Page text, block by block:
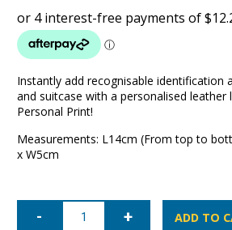
Instantly add recognisable identification
and suitcase with a personalised
Personal Print!
Measurements: L14cm (From top to
x W5cm
Luggage
Tag- ADD TO